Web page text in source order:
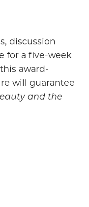
discussion
for a five-week
award-
will guarantee
and the